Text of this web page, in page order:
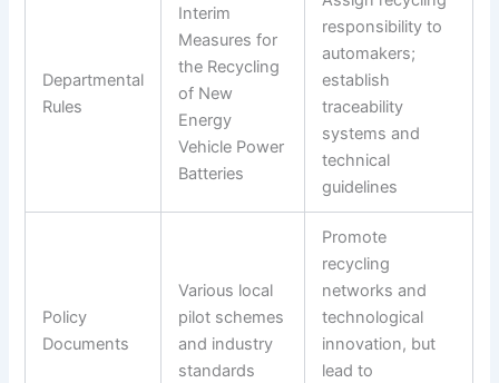
Departmental
Rules
Interim
Measures for
the Recycling
of New
Energy
Vehicle Power
Batteries
responsibility to
automakers;
establish
traceability
systems and
technical
guidelines
Policy
Documents
Various local
pilot schemes
and industry
standards
Promote
recycling
networks and
technological
innovation, but
lead to